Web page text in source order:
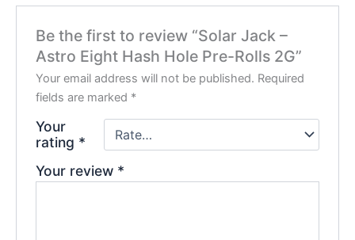
Be the first to review “Solar Jack –
Astro Eight Hash Hole Pre-Rolls 2G”
Your email address will not be published. Required
fields are marked *
Your
rating *
Your review *